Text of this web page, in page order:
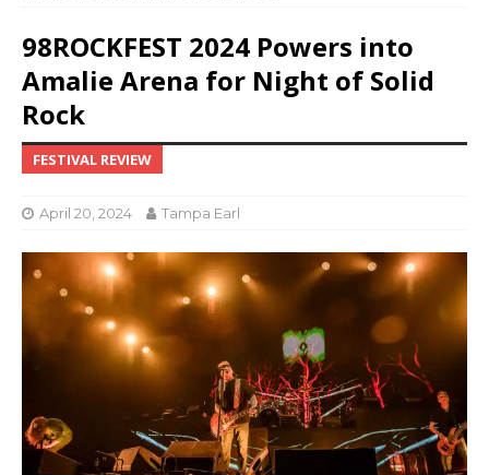
98ROCKFEST 2024 Powers into
Amalie Arena for Night of Solid
Rock
FESTIVAL REVIEW
April 20, 2024 Tampa Earl